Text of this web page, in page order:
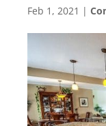
Feb 1, 2021 |